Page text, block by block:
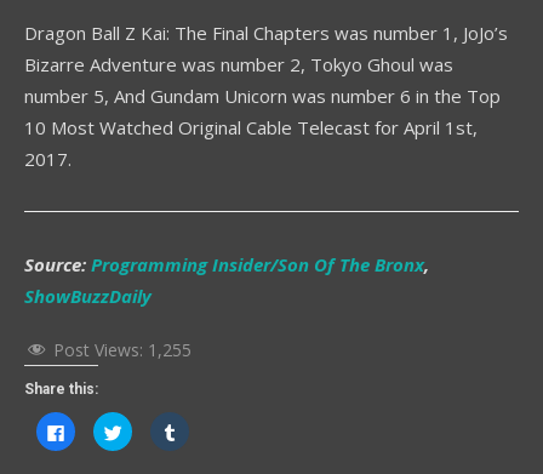
Dragon Ball Z Kai: The Final Chapters was number 1, JoJo’s
Bizarre Adventure was number 2, Tokyo Ghoul was
number 5, And Gundam Unicorn was number 6 in the Top
10 Most Watched Original Cable Telecast for April 1st,
2017.
Source: Programming Insider/Son Of The Bronx,
ShowBuzzDaily
Post Views: 1,255
Share this:
Click
to
share
Click
to
Click
to